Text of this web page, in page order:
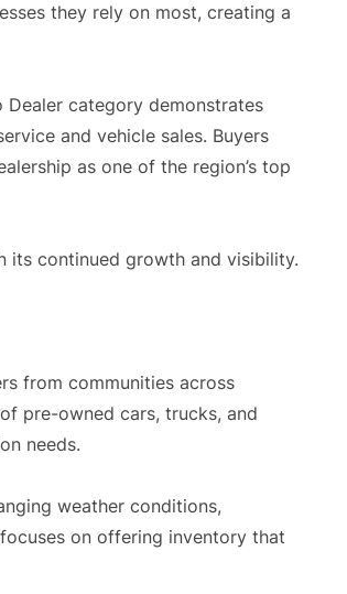
they rely on most, creating a
Dealer category demonstrates
and vehicle sales. Buyers
as one of the region’s top
its continued growth and visibility.
from communities across
pre-owned cars, trucks, and
needs.
weather conditions,
on offering inventory that